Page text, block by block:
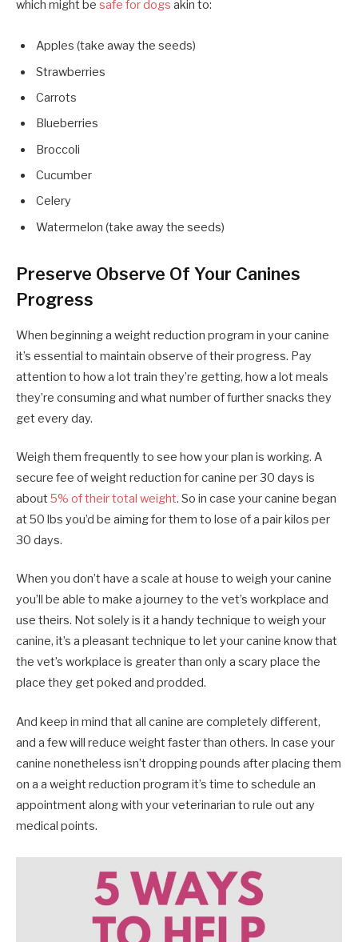
which might be safe for dogs akin to:
Apples (take away the seeds)
Strawberries
Carrots
Blueberries
Broccoli
Cucumber
Celery
Watermelon (take away the seeds)
Preserve Observe Of Your Canines
Progress
When beginning a weight reduction program in your canine
it’s essential to maintain observe of their progress. Pay
attention to how a lot train they’re getting, how a lot meals
they’re consuming and what number of further snacks they
get every day.
Weigh them frequently to see how your plan is working. A
secure fee of weight reduction for canine per 30 days is
about 5% of their total weight. So in case your canine began
at 50 lbs you’d be aiming for them to lose of a pair kilos per
30 days.
When you don’t have a scale at house to weigh your canine
you’ll be able to make a journey to the vet’s workplace and
use theirs. Not solely is it a handy technique to weigh your
canine, it’s a pleasant technique to let your canine know that
the vet’s workplace is greater than only a scary place the
place they get poked and prodded.
And keep in mind that all canine are completely different,
and a few will reduce weight faster than others. In case your
canine nonetheless isn’t dropping pounds after placing them
on a a weight reduction program it’s time to schedule an
appointment along with your veterinarian to rule out any
medical points.